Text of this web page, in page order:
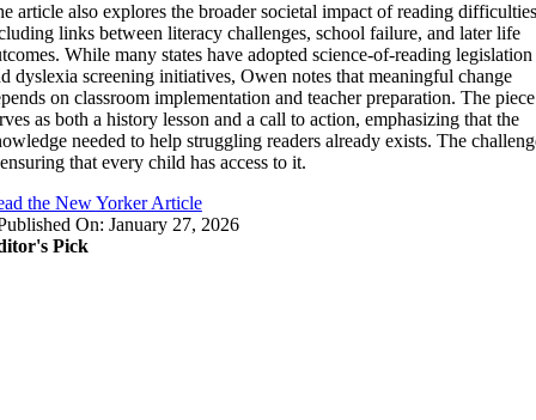
article also explores the broader societal impact of reading
links between literacy challenges, school failure, and later life
While many states have adopted science-of-reading legislation
dyslexia screening initiatives, Owen notes that meaningful change
on classroom implementation and teacher preparation. The piece
as both a history lesson and a call to action, emphasizing that the
needed to help struggling readers already exists. The
that every child has access to it.
the New Yorker Article
On: January 27, 2026
Pick